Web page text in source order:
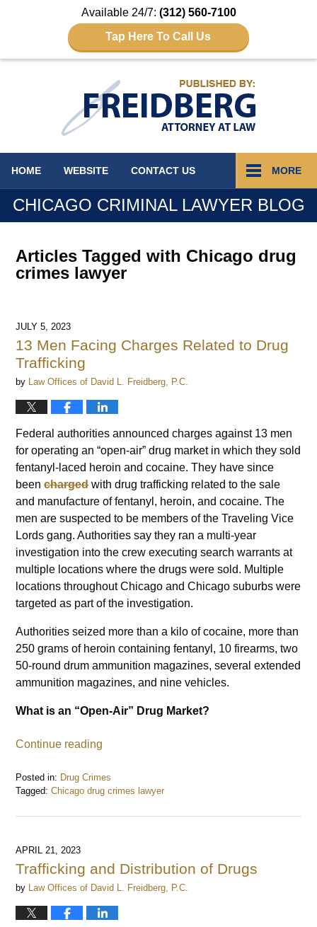
Available 24/7: (312) 560-7100
Tap Here To Call Us
HOME WEBSITE CONTACT US MORE
CHICAGO CRIMINAL LAWYER BLOG
Articles Tagged with Chicago drug
crimes lawyer
JULY 5, 2023
13 Men Facing Charges Related to Drug
Trafficking
by Law Offices of David L. Freidberg, P.C.
Federal authorities announced charges against 13 men
for operating an “open-air” drug market in which they sold
fentanyl-laced heroin and cocaine. They have since
beenchargedwith drug trafficking related to the sale
and manufacture of fentanyl, heroin, and cocaine. The
men are suspected to be members of the Traveling Vice
Lords gang. Authorities say they ran a multi-year
investigation into the crew executing search warrants at
multiple locations where the drugs were sold. Multiple
locations throughout Chicago and Chicago suburbs were
targeted as part of the investigation.
Authorities seized more than a kilo of cocaine, more than
250 grams of heroin containing fentanyl, 10 firearms, two
50-round drum ammunition magazines, several extended
ammunition magazines, and nine vehicles.
What is an “Open-Air” Drug Market?
Continue reading
Posted in: Drug Crimes
Tagged: Chicago drug crimes lawyer
July
2023
am
APRIL 21, 2023
Trafficking and Distribution of Drugs
by Law Offices of David L. Freidberg, P.C.